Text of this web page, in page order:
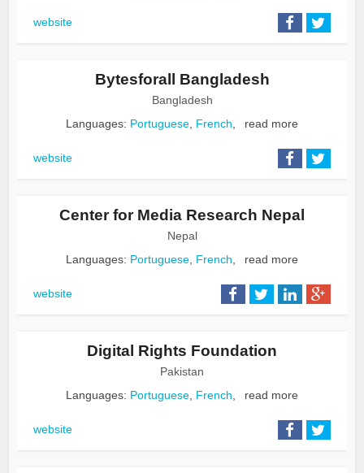
website
Bytesforall Bangladesh
Bangladesh
Languages: Portuguese French read more
website
Center for Media Research Nepal
Nepal
Languages: Portuguese French read more
website
Digital Rights Foundation
Pakistan
Languages: Portuguese French read more
website